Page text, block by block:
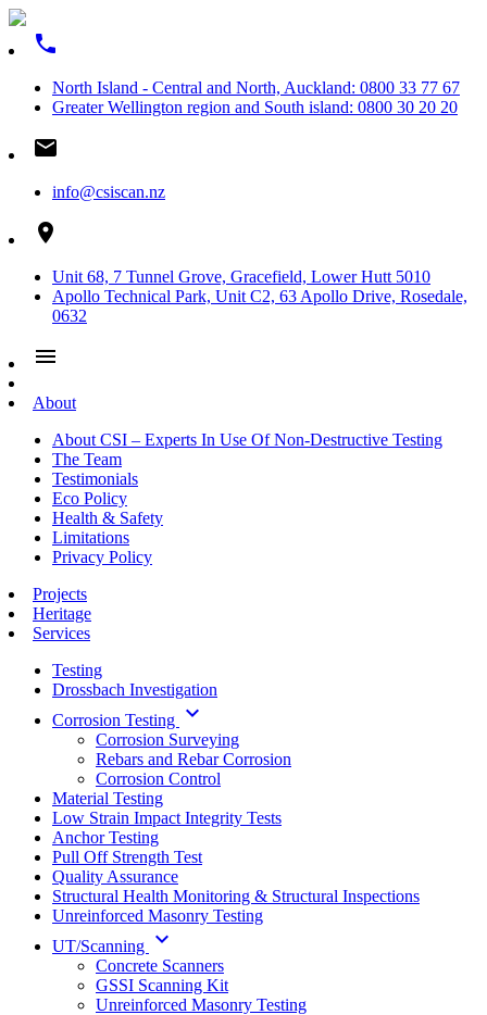
phone
North Island - Central and North, Auckland: 0800 33 77 67
Greater Wellington region and South island: 0800 30 20 20
email
info@csiscan.nz
place
Unit 68, 7 Tunnel Grove, Gracefield, Lower Hutt 5010
Apollo Technical Park, Unit C2, 63 Apollo Drive, Rosedale,
0632
menu
About
About CSI – Experts In Use Of Non-Destructive Testing
The Team
Testimonials
Eco Policy
Health & Safety
Limitations
Privacy Policy
Projects
Heritage
Services
Testing
Drossbach Investigation
Corrosion Testing keyboard_arrow_down
Corrosion Surveying
Rebars and Rebar Corrosion
Corrosion Control
Material Testing
Low Strain Impact Integrity Tests
Anchor Testing
Pull Off Strength Test
Quality Assurance
Structural Health Monitoring & Structural Inspections
Unreinforced Masonry Testing
UT/Scanning keyboard_arrow_down
Concrete Scanners
GSSI Scanning Kit
Unreinforced Masonry Testing